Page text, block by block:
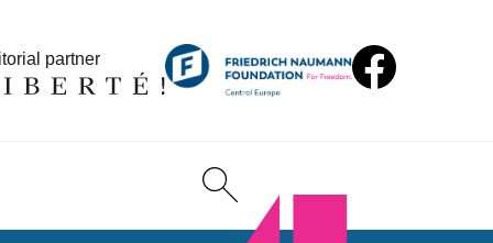
partner